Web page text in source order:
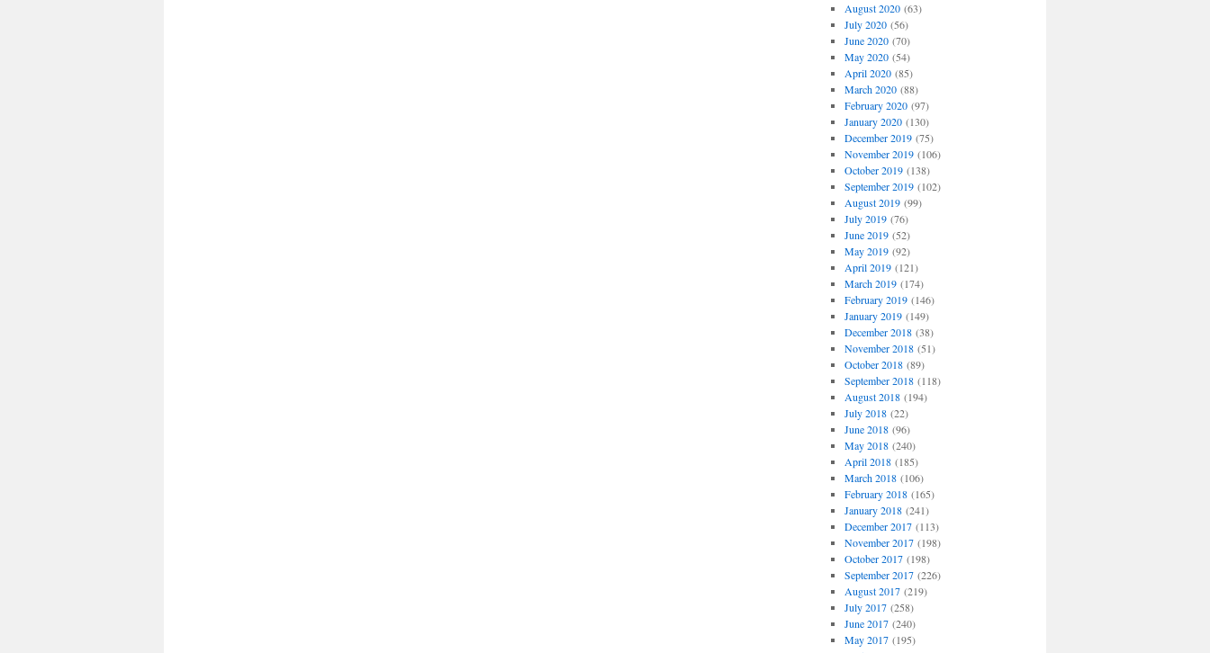
August 2020(63)
July 2020(56)
June 2020(70)
May 2020(54)
April 2020(85)
March 2020(88)
February 2020(97)
January 2020(130)
December 2019(75)
November 2019(106)
October 2019(138)
September 2019(102)
August 2019(99)
July 2019(76)
June 2019(52)
May 2019(92)
April 2019(121)
March 2019(174)
February 2019(146)
January 2019(149)
December 2018(38)
November 2018(51)
October 2018(89)
September 2018(118)
August 2018(194)
July 2018(22)
June 2018(96)
May 2018(240)
April 2018(185)
March 2018(106)
February 2018(165)
January 2018(241)
December 2017(113)
November 2017(198)
October 2017(198)
September 2017(226)
August 2017(219)
July 2017(258)
June 2017(240)
May 2017(195)